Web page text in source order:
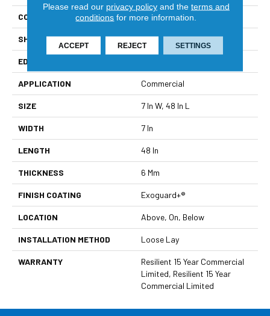
CONSTRUCTION SPC
SHAPE Plank
EDGE
APPLICATION Commercial
SIZE 7 In W, 48 In L
WIDTH 7 In
LENGTH 48 In
THICKNESS 6 Mm
FINISH COATING Exoguard+®
LOCATION Above, On, Below
INSTALLATION METHOD Loose Lay
WARRANTY
Resilient 15 Year Commercial
Limited, Resilient 15 Year
Commercial Limited
Please read our privacy policyand the terms and
conditions for more information.
ACCEPT REJECT SETTINGS